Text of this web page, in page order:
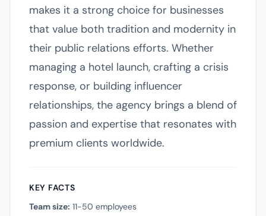
makes it a strong choice for businesses
that value both tradition and modernity in
their public relations efforts. Whether
managing a hotel launch, crafting a crisis
response, or building influencer
relationships, the agency brings a blend of
passion and expertise that resonates with
premium clients worldwide.
KEY FACTS
Team size: 11-50 employees